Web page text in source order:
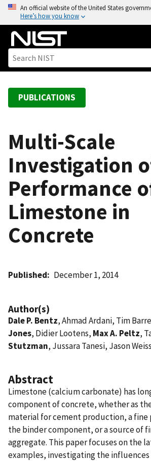
o
An official website of the United States
Here’s how you know
PUBLICATIONS
Multi-Scale
Investigation
Performance
Limestone in
Concrete
Published December 1, 2014
Author(s)
Dale P. Bentz, Ahmad Ardani, Tim
Jones, Didier Lootens, Max A. Peltz,
Stutzman, Jussara Tanesi, Jason Weiss
Abstract
Limestone (calcium carbonate) has
component of concrete, whether as
material for cement production, a fine
the binder component, or a source of
aggregate. This paper focuses on the
examples, investigating the